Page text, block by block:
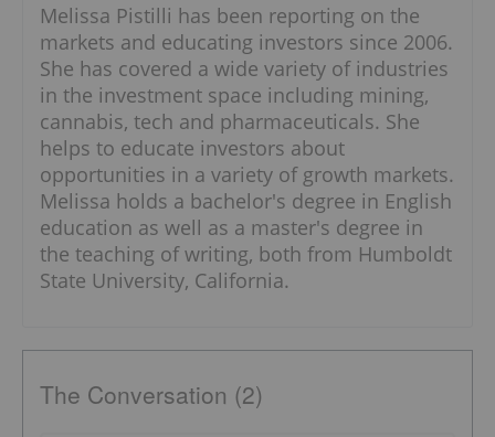
Melissa Pistilli has been reporting on the
markets and educating investors since 2006.
She has covered a wide variety of industries
in the investment space including mining,
cannabis, tech and pharmaceuticals. She
helps to educate investors about
opportunities in a variety of growth markets.
Melissa holds a bachelor's degree in English
education as well as a master's degree in
the teaching of writing, both from Humboldt
State University, California.
The Conversation (2)